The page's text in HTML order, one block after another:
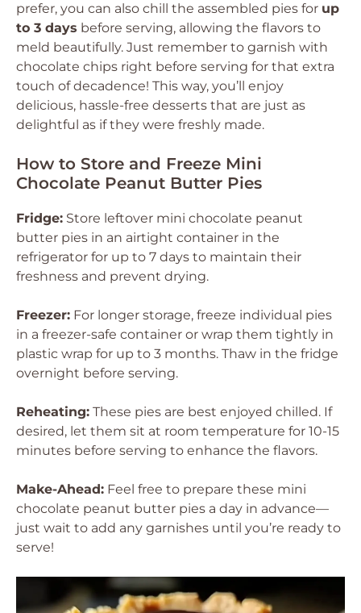
prefer, you can also chill the assembled pies for up
to 3 days before serving, allowing the flavors to
meld beautifully. Just remember to garnish with
chocolate chips right before serving for that extra
touch of decadence! This way, you’ll enjoy
delicious, hassle-free desserts that are just as
delightful as if they were freshly made.
How to Store and Freeze Mini
Chocolate Peanut Butter Pies
Fridge: Store leftover mini chocolate peanut
butter pies in an airtight container in the
refrigerator for up to 7 days to maintain their
freshness and prevent drying.
Freezer: For longer storage, freeze individual pies
in a freezer-safe container or wrap them tightly in
plastic wrap for up to 3 months. Thaw in the fridge
overnight before serving.
Reheating: These pies are best enjoyed chilled. If
desired, let them sit at room temperature for 10-15
minutes before serving to enhance the flavors.
Make-Ahead: Feel free to prepare these mini
chocolate peanut butter pies a day in advance—
just wait to add any garnishes until you’re ready to
serve!